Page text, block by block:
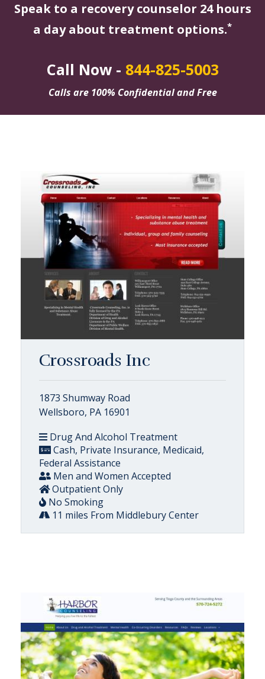
Speak to a recovery counselor 24 hours
a day about treatment options.*
Call Now - 844-825-5003
Calls are 100% Confidential and Free
Crossroads Inc
1873 Shumway Road
Wellsboro, PA 16901
Drug And Alcohol Treatment
Cash, Private Insurance, Medicaid,
Federal Assistance
Men and Women Accepted
Outpatient Only
No Smoking
11 miles From Middlebury Center